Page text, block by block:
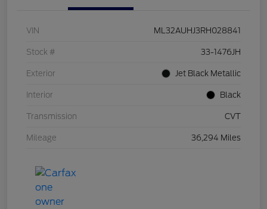
VIN ML32AUHJ3RH028841
Stock # 33-1476JH
Exterior Jet Black Metallic
Interior Black
Transmission CVT
Mileage 36,294 Miles